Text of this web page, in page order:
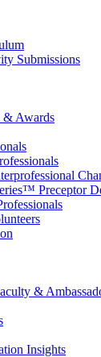
Submissions
& Awards
Preceptor
&
Insights